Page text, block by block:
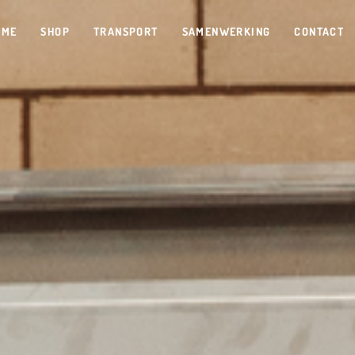
SHOP TRANSPORT SAMENWERKING CONTACT